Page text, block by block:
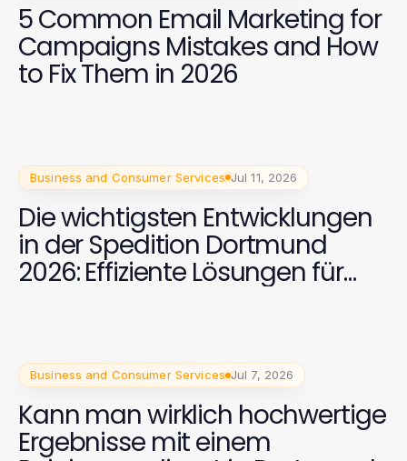
5 Common Email Marketing for
Campaigns Mistakes and How
to Fix Them in 2026
Business and Consumer Services Jul 11, 2026
Die wichtigsten Entwicklungen
in der Spedition Dortmund
2026: Effiziente Lösungen für
Business and Consumer Services Jul 7, 2026
Kann man wirklich hochwertige
Ergebnisse mit einem